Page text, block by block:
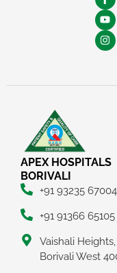
APEX HOSPITALS
BORIVALI
+91 93235 67004
+91 91366 65105
Vaishali
Borivali West